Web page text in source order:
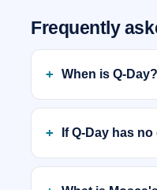
Frequently
When is Q-Day?
If Q-Day has